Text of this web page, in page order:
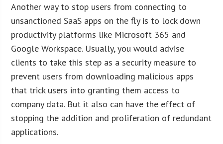
Another way to stop users from connecting to
unsanctioned SaaS apps on the fly is to lock down
productivity platforms like Microsoft 365 and
Google Workspace. Usually, you would advise
clients to take this step as a security measure to
prevent users from downloading malicious apps
that trick users into granting them access to
company data. But it also can have the effect of
stopping the addition and proliferation of redundant
applications.